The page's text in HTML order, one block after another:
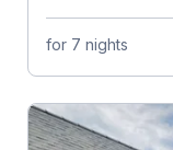
for 7 nights